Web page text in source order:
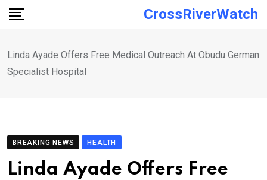
Skip
CrossRiverWatch
Linda Ayade Offers Free Medical Outreach At Obudu German
Specialist Hospital
BREAKING NEWS HEALTH
Linda Ayade Offers Free